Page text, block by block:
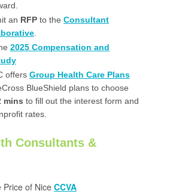
an RFP to the Consultant
2025 Compensation and
offers Group Health Care Plans
BlueShield plans to choose
mins to fill out the interest form and
rates.
Consultants &
Price of NiceCCVA